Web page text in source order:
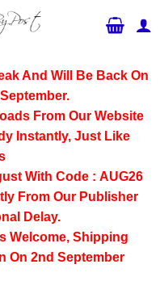
And Will Be Back On
From Our Website
Instantly, Just Like
With Code : AUG26
From Our Publisher
Delay.
Welcome, Shipping
On 2nd September